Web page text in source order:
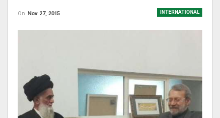
INTERNATIONAL
On Nov 27, 2015